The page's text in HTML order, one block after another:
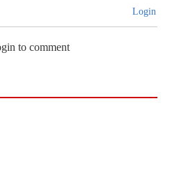
Login
to comment